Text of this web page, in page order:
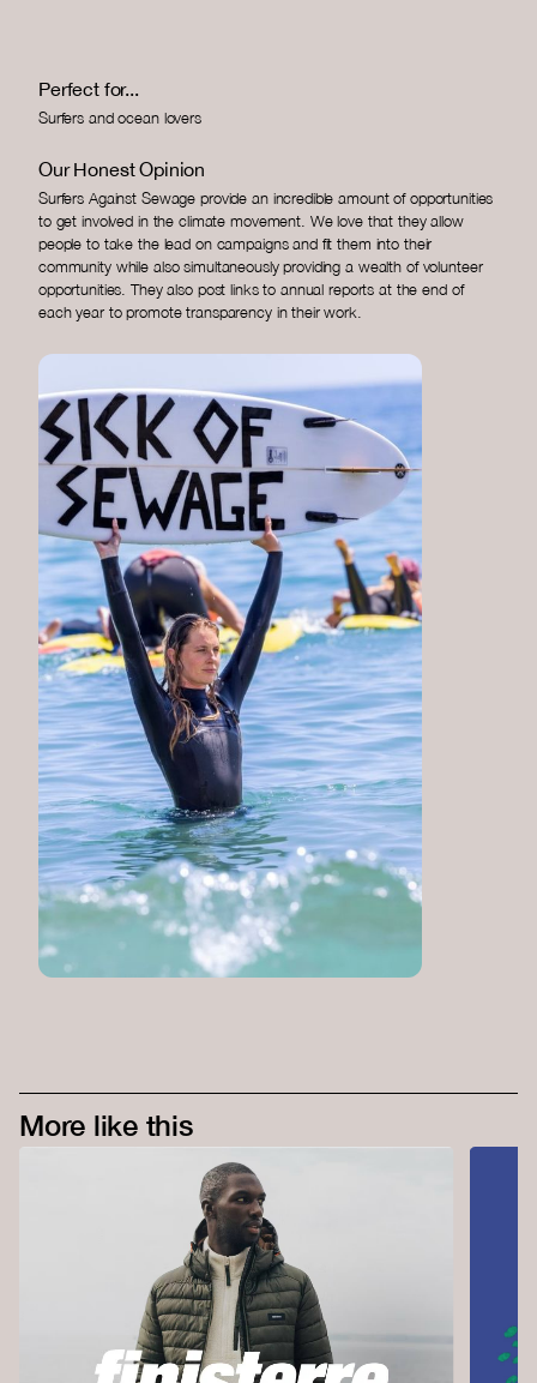
Perfect for...
Surfers and ocean lovers
Our Honest Opinion
Surfers Against Sewage provide an incredible amount of opportunities
to get involved in the climate movement. We love that they allow
people to take the lead on campaigns and fit them into their
community while also simultaneously providing a wealth of volunteer
opportunities. They also post links to annual reports at the end of
each year to promote transparency in their work.
More like this